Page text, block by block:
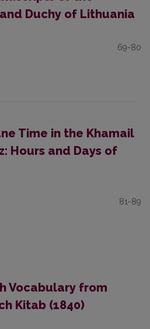
Duchy of Lithuania
69-80
Time in the Khamail
Hours and Days of
81-89
Vocabulary from
Kitab (1840)